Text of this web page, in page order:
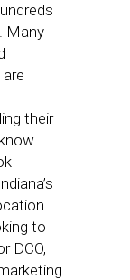
Many
their
to
DCO,